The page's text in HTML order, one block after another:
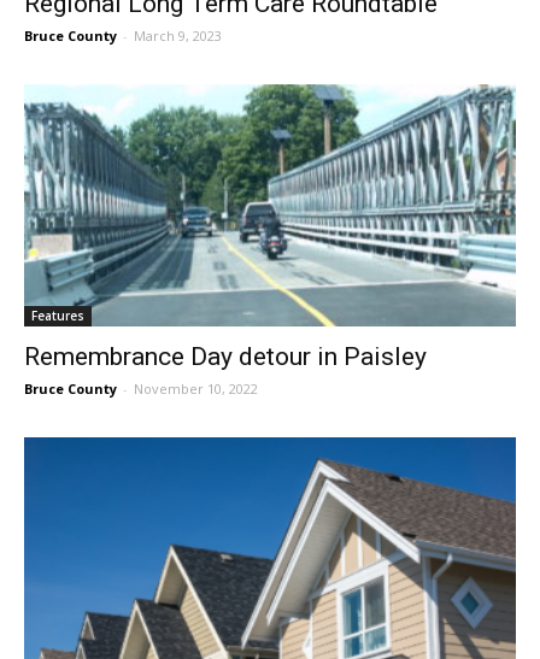
Bruce County - March 9, 2023
Features
Remembrance Day detour in Paisley
Bruce County - November 10, 2022